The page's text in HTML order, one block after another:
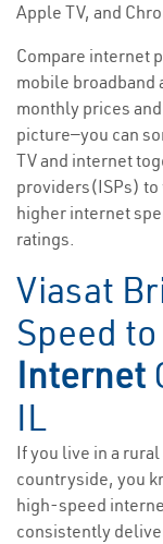
Apple TV, and
Compare internet
mobile broadband
monthly prices
picture—you can
TV and internet
providers(ISPs) to
higher internet
ratings.
Viasat
Speed
Internet
IL
If you live in a
countryside, you
high-speed
consistently